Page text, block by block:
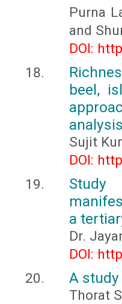
Purna
and
DOI:
beel,
Sujit
DOI:
a
Dr.
DOI:
A
Thorat